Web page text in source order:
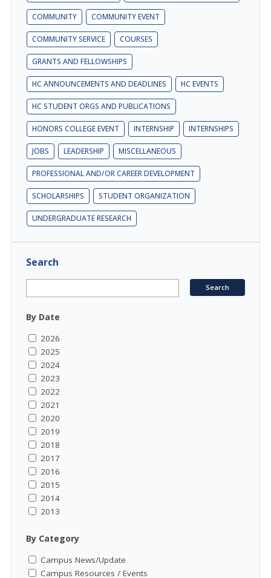
COMMUNITY COMMUNITY EVENT
COMMUNITY SERVICE COURSES
GRANTS AND FELLOWSHIPS
HC ANNOUNCEMENTS AND DEADLINES HC EVENTS
HC STUDENT ORGS AND PUBLICATIONS
HONORS COLLEGE EVENT INTERNSHIP INTERNSHIPS
JOBS LEADERSHIP MISCELLANEOUS
PROFESSIONAL AND/OR CAREER DEVELOPMENT
SCHOLARSHIPS STUDENT ORGANIZATION
UNDERGRADUATE RESEARCH
Search
By Date
2026
2025
2024
2023
2022
2021
2020
2019
2018
2017
2016
2015
2014
2013
By Category
Campus News/Update
Campus Resources / Events